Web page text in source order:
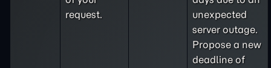
request.
unexpected
server outage.
Propose a new
deadline of